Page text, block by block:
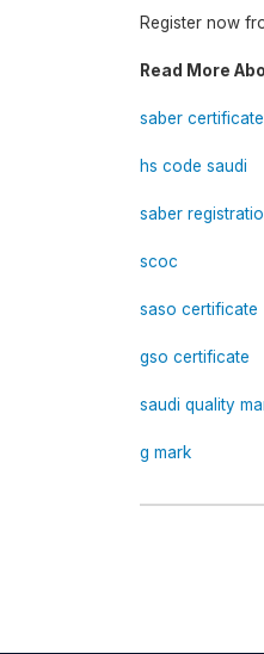
Register now
Read More
saber certificate
hs code saudi
saber
scoc
saso certificate
gso certificate
saudi quality
g mark